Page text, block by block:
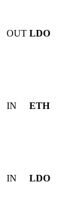
OUT LDO
IN ETH
IN LDO